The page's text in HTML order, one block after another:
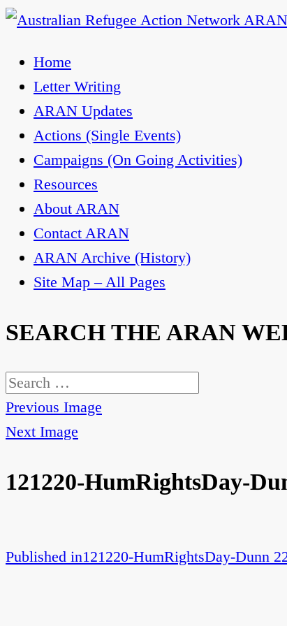
Skip
content
Australian Refugee Action Network ARAN
The Australian Refugee Action Network
uphold obligations under international
Home
Letter Writing
ARAN Updates
Actions (Single Events)
Campaigns (On Going Activities)
Resources
About ARAN
Contact ARAN
ARAN Archive (History)
Site Map – All Pages
SEARCH THE ARAN
Search
for:
Previous Image
Next Image
121220-HumRightsDay-
Post
Published in121220-HumRightsDay-Dunn